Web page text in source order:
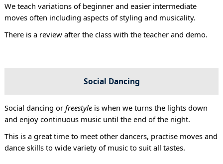
We teach variations of beginner and easier intermediate
moves often including aspects of styling and musicality.
There is a review after the class with the teacher and demo.
Social Dancing
Social dancing or freestyleis when we turns the lights down
and enjoy continuous music until the end of the night.
This is a great time to meet other dancers, practise moves and
dance skills to wide variety of music to suit all tastes.